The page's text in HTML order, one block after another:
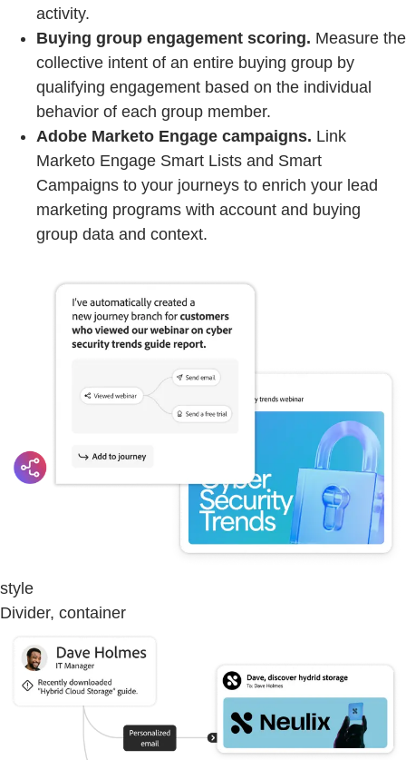
activity.
Buying group engagement scoring. Measure the
collective intent of an entire buying group by
qualifying engagement based on the individual
behavior of each group member.
Adobe Marketo Engage campaigns. Link
Marketo Engage Smart Lists and Smart
Campaigns to your journeys to enrich your lead
marketing programs with account and buying
group data and context.
style
Divider, container